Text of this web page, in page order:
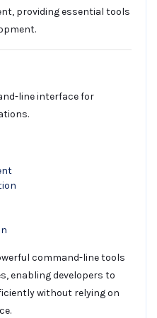
providing essential tools
line interface for
command-line tools
enabling developers to
without relying on